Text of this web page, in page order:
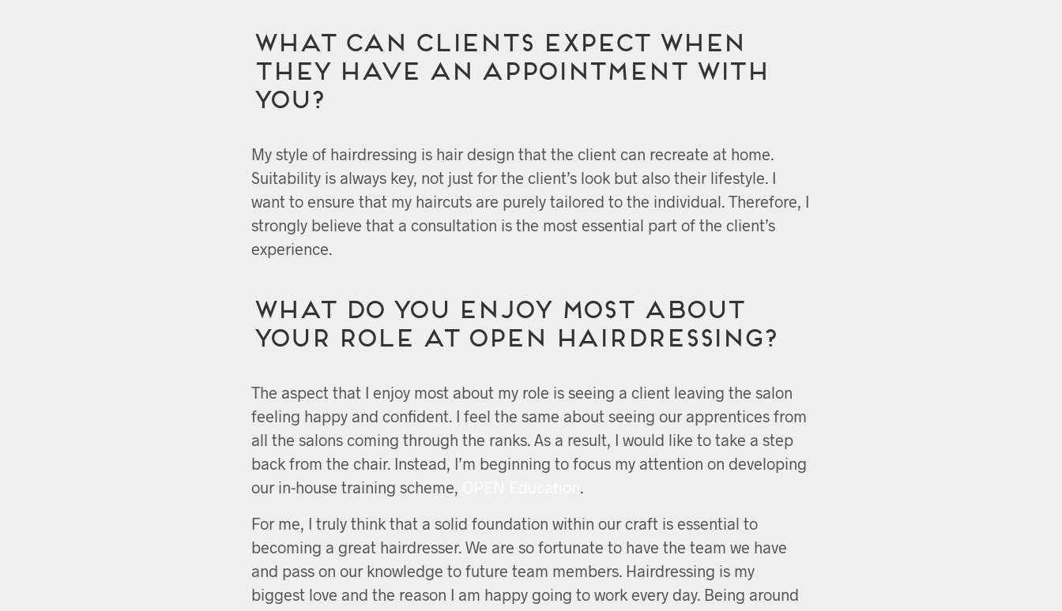
What can clients expect when
they have an appointment with
you?
My style of hairdressing is hair design that the client can recreate at home.
Suitability is always key, not just for the client’s look but also their lifestyle. I
want to ensure that my haircuts are purely tailored to the individual. Therefore, I
strongly believe that a consultation is the most essential part of the client’s
experience.
What do you enjoy most about
your role at OPEN Hairdressing?
The aspect that I enjoy most about my role is seeing a client leaving the salon
feeling happy and confident. I feel the same about seeing our apprentices from
all the salons coming through the ranks. As a result, I would like to take a step
back from the chair. Instead, I’m beginning to focus my attention on developing
our in-house training scheme,
.
For me, I truly think that a solid foundation within our craft is essential to
becoming a great hairdresser. We are so fortunate to have the team we have
and pass on our knowledge to future team members. Hairdressing is my
biggest love and the reason I am happy going to work every day. Being around